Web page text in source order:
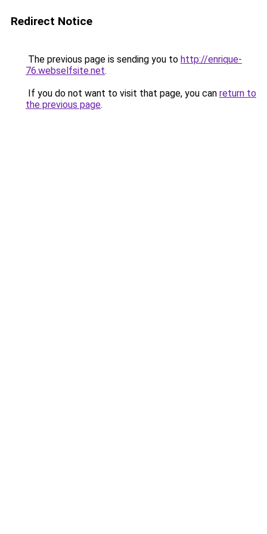
Redirect Notice
The previous page is sending you to http://enrique-
76.webselfsite.net.
If you do not want to visit that page, you can return to
the previous page.